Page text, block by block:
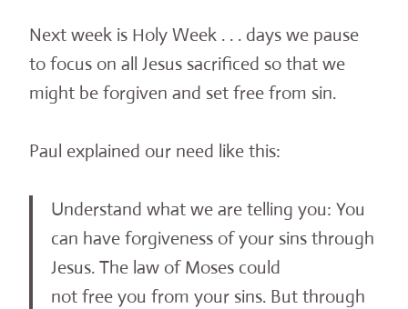
Next week is Holy Week . . . days we pause
to focus on all Jesus sacrificed so that we
might be forgiven and set free from sin.
Paul explained our need like this:
Understand what we are telling you: You
can have forgiveness of your sins through
Jesus. The law of Moses could
not free you from your sins. But through